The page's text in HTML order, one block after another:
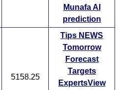
Munafa AI
prediction
5158.25
Tips NEWS
Tomorrow
Forecast
Targets
ExpertsView